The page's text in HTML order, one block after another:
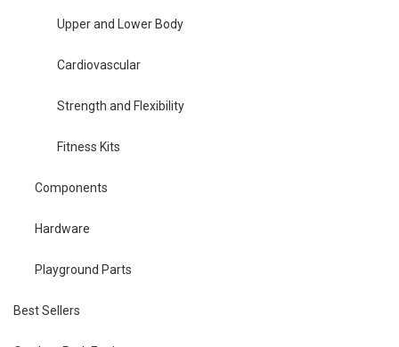
Upper and Lower Body
Cardiovascular
Strength and Flexibility
Fitness Kits
Components
Hardware
Playground Parts
Best Sellers